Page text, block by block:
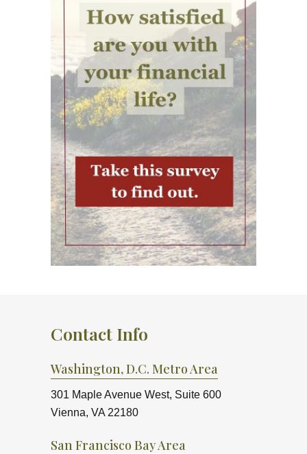
Contact Info
Washington, D.C. Metro Area
301 Maple Avenue West, Suite 600
Vienna, VA 22180
San Francisco Bay Area